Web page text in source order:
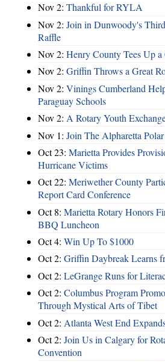
Nov 2: Thankful for RYLA
Nov 2: Join in Dunwoody's
Raffle
Nov 2: Henry County Tees Up a
Nov 2: Griffin Throws a Great
Nov 2: Vinings Cumberland
Paraguay Schools
Nov 2: A Rotary Youth
Nov 1: Join The Alpharetta
Oct 23: Marietta Provides
Hurricane Victims
Oct 22: Meriwether County
Report Card Conference
Oct 8: Marietta Rotary Honors
BBQ Luncheon
Oct 4: Win Up To $1000
Oct 2: Griffin Daybreak Learns
Oct 2: LeGrange Runs for
Oct 2: Columbus Program
Through Mystical Arts of Tibet
Oct 2: Atlanta West End
Oct 2: Join Us in Calgary for
Convention